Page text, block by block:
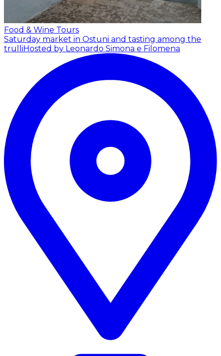
Food & Wine Tours
Saturday market in Ostuni and tasting among the
trulli Hosted by Leonardo Simona e Filomena